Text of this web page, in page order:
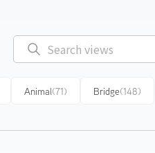
Animal(71) Bridge(148)